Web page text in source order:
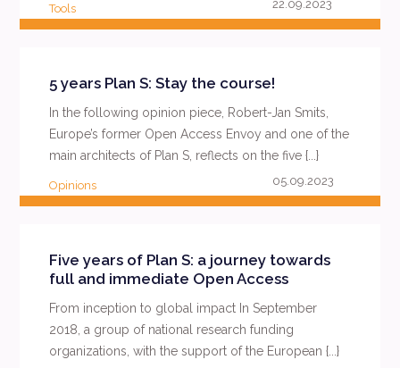
Tools 22.09.2023
5 years Plan S: Stay the course!
In the following opinion piece, Robert-Jan Smits,
Europe’s former Open Access Envoy and one of the
main architects of Plan S, reflects on the five {...}
Opinions 05.09.2023
Five years of Plan S: a journey towards
full and immediate Open Access
From inception to global impact In September
2018, a group of national research funding
organizations, with the support of the European {...}